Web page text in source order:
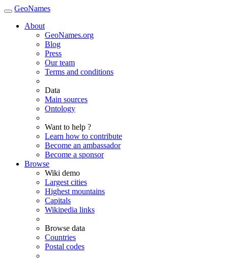
GeoNames
About
GeoNames.org
Blog
Press
Our team
Terms and conditions
Data
Main sources
Ontology
Want to help ?
Learn how to contribute
Become an ambassador
Become a sponsor
Browse
Wiki demo
Largest cities
Highest mountains
Capitals
Wikipedia links
Browse data
Countries
Postal codes